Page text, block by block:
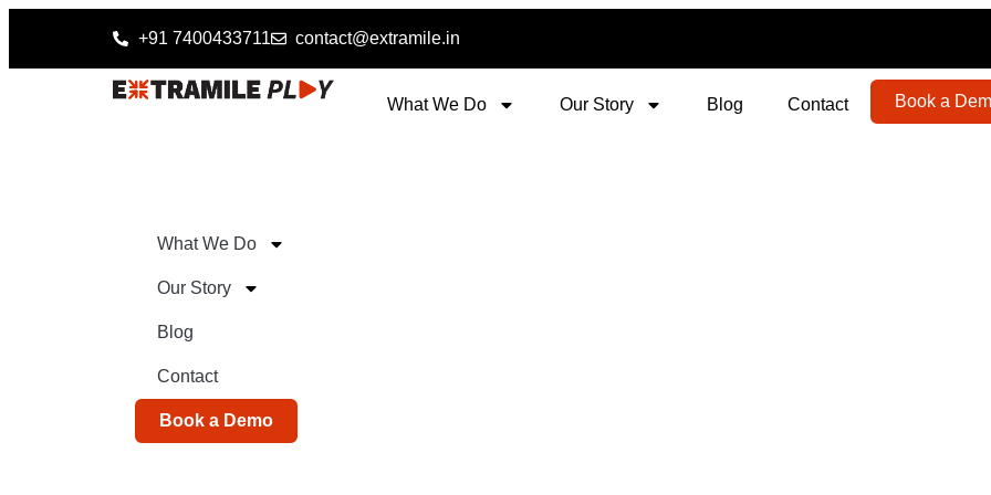
+91 7400433711 contact@extramile.in
What We Do Our Story Blog Contact Book a
What We Do
Our Story
Blog
Contact
Book a Demo